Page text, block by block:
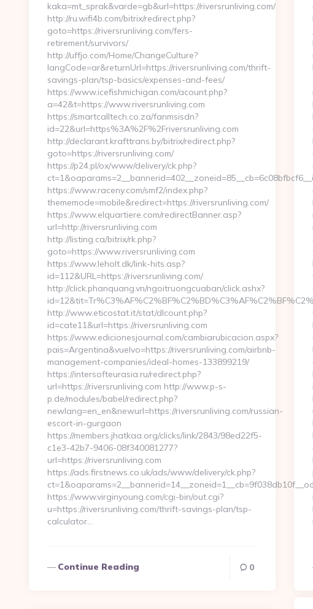
kaka=mt_sprak&varde=gb&url=https://riversrunliving.com/
http://ru.wifi4b.com/bitrix/redirect.php?
goto=https://riversrunliving.com/fers-
retirement/survivors/
http://uffjo.com/Home/ChangeCulture?
langCode=ar&returnUrl=https://riversrunliving.com/thrift-
savings-plan/tsp-basics/expenses-and-fees/
https://www.icefishmichigan.com/acount.php?
a=42&t=https://www.riversrunliving.com
https://smartcalltech.co.za/fanmsisdn?
id=22&url=https%3A%2F%2Friversrunliving.com
http://declarant.krafttrans.by/bitrix/redirect.php?
goto=https://riversrunliving.com/
https://p24.pl/ox/www/delivery/ck.php?
https://www.raceny.com/smf2/index.php?
thememode=mobile&redirect=https://riversrunliving.com/
https://www.elquartiere.com/redirectBanner.asp?
url=http://riversrunliving.com
http://listing.ca/bitrix/rk.php?
goto=https://www.riversrunliving.com
https://www.leholt.dk/link-hits.asp?
id=112&URL=https://riversrunliving.com/
http://click.phanquang.vn/ngoitruongcuaban/click.ashx?
http://www.eticostat.it/stat/dlcount.php?
id=cate11&url=https://riversrunliving.com
https://www.edicionesjournal.com/cambiarubicacion.aspx?
pais=Argentina&vuelvo=https://riversrunliving.com/airbnb-
management-companies/ideal-homes-133899219/
https://intersofteurasia.ru/redirect.php?
url=https://riversrunliving.com http://www.p-s-
p.de/modules/babel/redirect.php?
newlang=en_en&newurl=https://riversrunliving.com/russian-
escort-in-gurgaon
https://members.jhatkaa.org/clicks/link/2843/98ed22f5-
c1e3-42b7-9406-08f340081277?
url=https://riversrunliving.com
https://ads.firstnews.co.uk/ads/www/delivery/ck.php?
https://www.virginyoung.com/cgi-bin/out.cgi?
u=https://riversrunliving.com/thrift-savings-plan/tsp-
calculator…
Continue Reading 0